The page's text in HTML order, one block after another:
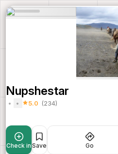
Nupshestar
5.0 (234)
Check in Save Go